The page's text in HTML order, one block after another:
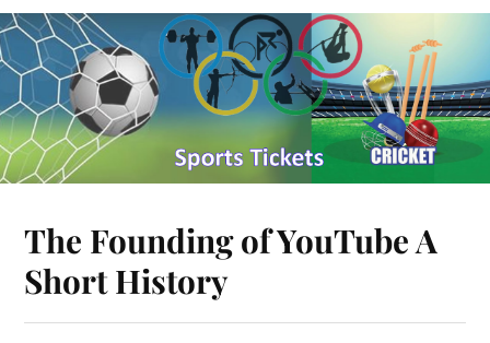
The Founding of YouTube A
Short History